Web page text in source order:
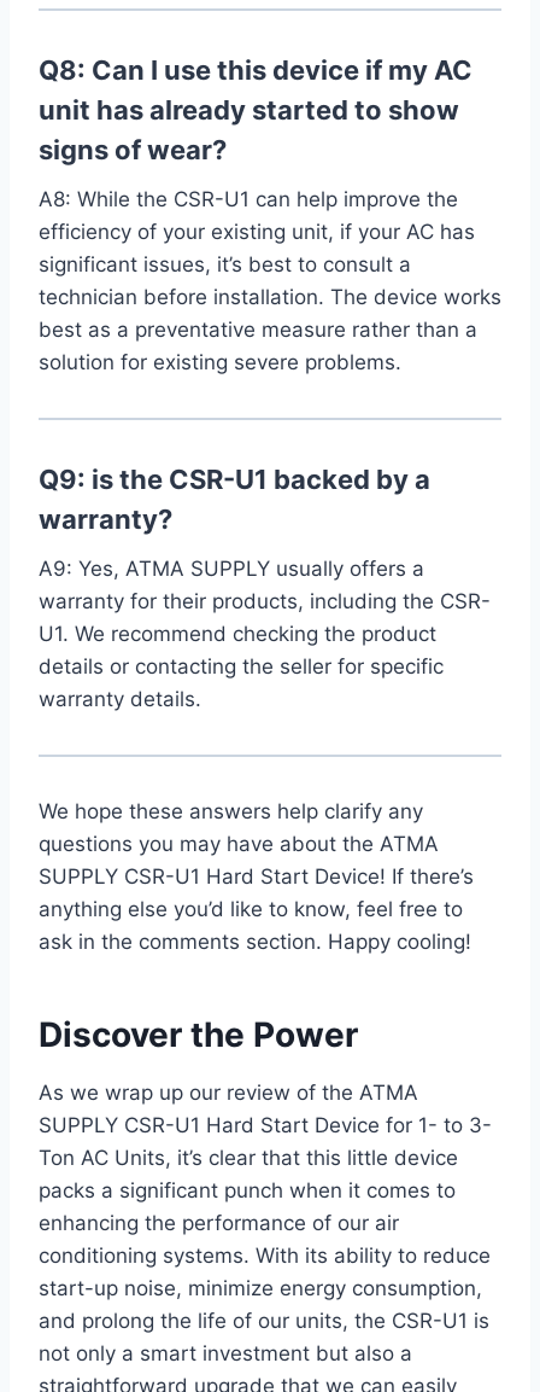
Q8: Can I use this device if my AC
unit has already started to show
signs of wear?
A8:‌ While the CSR-U1 can help improve the
efficiency of your existing unit, if your AC has
significant issues,‍ it’s best⁢ to consult a‌
technician⁤ before installation. The device works
best as a preventative measure⁣ rather than a
solution for existing severe problems.
Q9: is the CSR-U1‍ backed by a
warranty?
A9: Yes, ATMA SUPPLY usually offers a⁣
warranty for their products, including the CSR-
U1. We recommend checking the product
details or contacting the seller for⁢ specific
warranty details.
We hope these ‌answers help clarify any
questions you may have​ about the ATMA
SUPPLY CSR-U1 Hard Start Device! ​If there’s
anything‍ else you’d like to know, feel free to
ask in the comments section. Happy cooling!
Discover the‍ Power
As we wrap up our review of the ⁤ATMA
‌SUPPLY CSR-U1 Hard Start Device for 1- to 3-
Ton AC Units, ​it’s clear that this little device
packs a significant punch when it comes to
‌enhancing the performance of our air
conditioning systems. With its ability to reduce
start-up noise, minimize energy consumption,
and prolong the life of our⁢ units, the CSR-U1 is
not only a smart investment but also ‍a
straightforward upgrade⁢ that ⁣we can easily⁢